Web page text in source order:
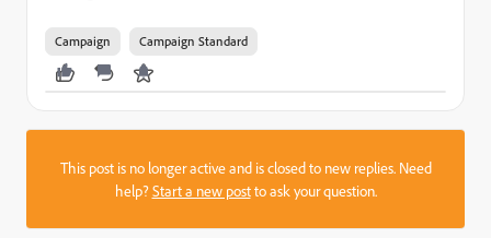
Campaign Campaign Standard
This post is no longer active and is closed to new replies. Need
help?Start a new postto ask your question.